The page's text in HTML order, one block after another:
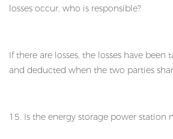
losses occur, who is responsible?
If there are losses, the losses have
and deducted when the two parties
15. Is the energy storage power station